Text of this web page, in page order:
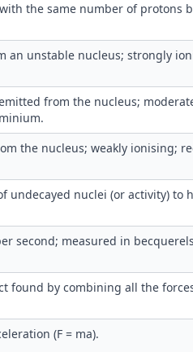
the same number of protons
an unstable nucleus; strongly
from the nucleus;
the nucleus; weakly ionising;
undecayed nuclei (or activity) to
second; measured in
found by combining all the
(F = ma).